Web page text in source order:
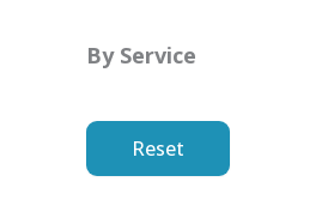
By Service
Reset